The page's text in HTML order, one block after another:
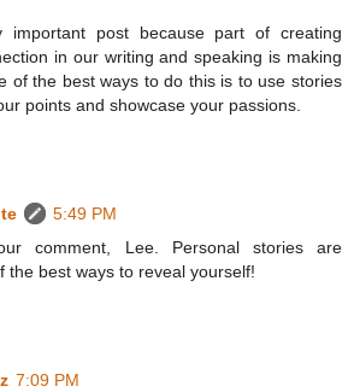
post because part of creating
in our writing and speaking is making
of the best ways to do this is to use stories
points and showcase your passions.
5:49 PM
comment, Lee. Personal stories are
the best ways to reveal yourself!
7:09 PM